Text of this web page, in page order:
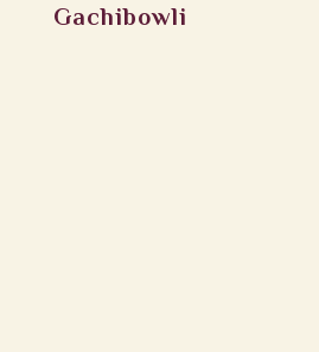
Gachibowli